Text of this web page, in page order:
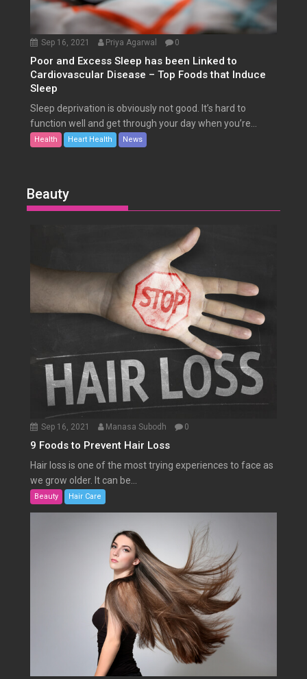
Sep 16, 2021 Priya Agarwal 0
Poor and Excess Sleep has been Linked to
Cardiovascular Disease – Top Foods that Induce
Sleep
Sleep deprivation is obviously not good. It’s hard to
function well and get through your day when you’re...
Health Heart Health News
Beauty
Sep 16, 2021 Manasa Subodh 0
9 Foods to Prevent Hair Loss
Hair loss is one of the most trying experiences to face as
we grow older. It can be...
Beauty Hair Care